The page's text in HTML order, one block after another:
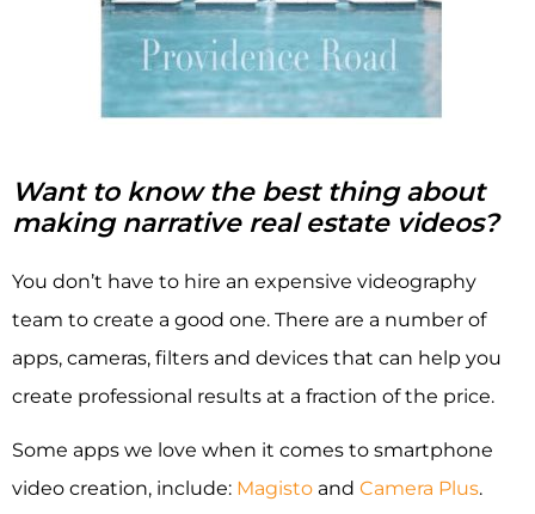
Want to know the best thing about
making narrative real estate videos?
You don’t have to hire an expensive videography
team to create a good one. There are a number of
apps, cameras, filters and devices that can help you
create professional results at a fraction of the price.
Some apps we love when it comes to smartphone
video creation, include: Magisto and Camera Plus.